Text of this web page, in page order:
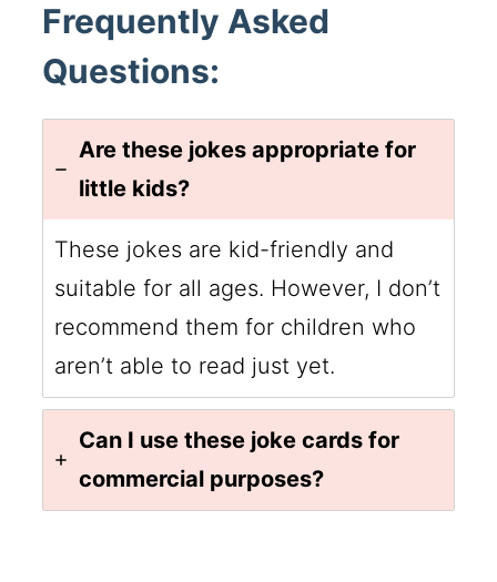
Frequently Asked
Questions:
Are these jokes appropriate for
little kids?
These jokes are kid-friendly and
suitable for all ages. However, I don’t
recommend them for children who
aren’t able to read just yet.
Can I use these joke cards for
commercial purposes?